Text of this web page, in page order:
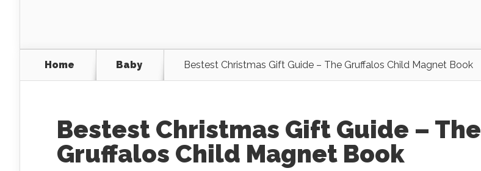
Home Baby Bestest Christmas Gift Guide – The Gruffalos Child Magnet Book
Bestest Christmas Gift Guide – The
Gruffalos Child Magnet Book